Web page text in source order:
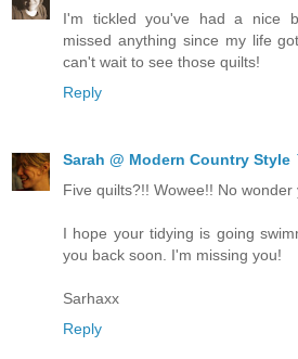
I'm tickled you've had a nice
missed anything since my life
can't wait to see those quilts!
Reply
Sarah @ Modern Country Style
Five quilts?!! Wowee!! No
I hope your tidying is going
you back soon. I'm missing you!
Sarhaxx
Reply